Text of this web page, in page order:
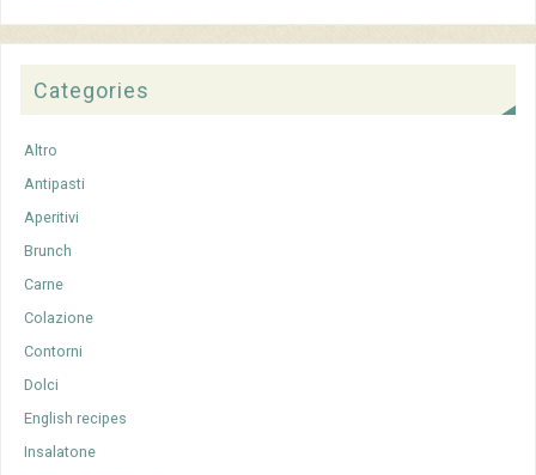
Categories
Altro
Antipasti
Aperitivi
Brunch
Carne
Colazione
Contorni
Dolci
English recipes
Insalatone